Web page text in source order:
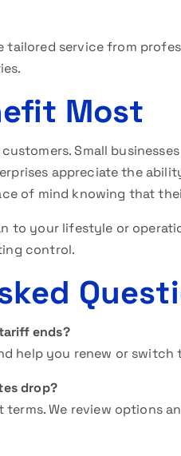
tailored service from
Most
Small
appreciate the
of mind knowing that
to your lifestyle or
control.
ends?
help you renew or
drop?
We review options